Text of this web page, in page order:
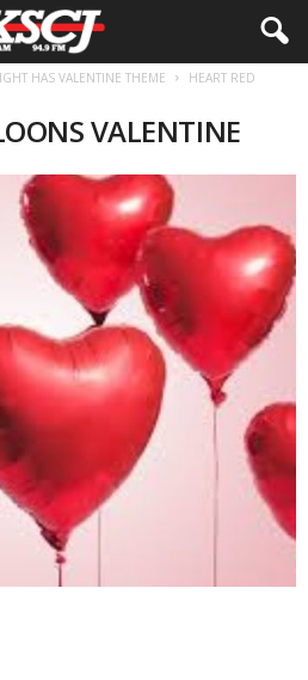
HAS VALENTINE THEME
HEART RED
VALENTINE